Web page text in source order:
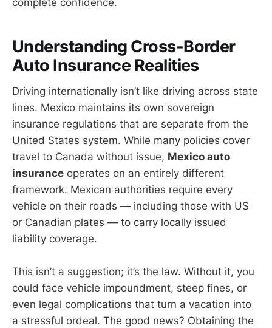
Understanding Cross-Border
Auto Insurance Realities
Driving internationally isn’t like driving across state
lines. Mexico maintains its own sovereign
insurance regulations that are separate from the
United States system. While many policies cover
travel to Canada without issue, Mexico auto
insurance operates on an entirely different
framework. Mexican authorities require every
vehicle on their roads — including those with US
or Canadian plates — to carry locally issued
liability coverage.
This isn’t a suggestion; it’s the law. Without it, you
could face vehicle impoundment, steep fines, or
even legal complications that turn a vacation into
a stressful ordeal. The good news? Obtaining the